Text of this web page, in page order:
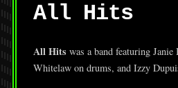
All Hits
All Hits was a band featuring
Whitelaw on drums, and Izzy